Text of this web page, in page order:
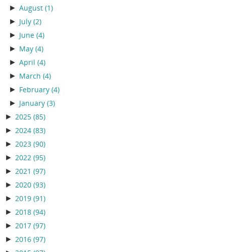
► August(1)
► July(2)
► June(4)
► May(4)
► April(4)
► March(4)
► February(4)
► January(3)
► 2025 (85)
► 2024 (83)
► 2023 (90)
► 2022 (95)
► 2021 (97)
► 2020 (93)
► 2019 (91)
► 2018 (94)
► 2017 (97)
► 2016 (97)